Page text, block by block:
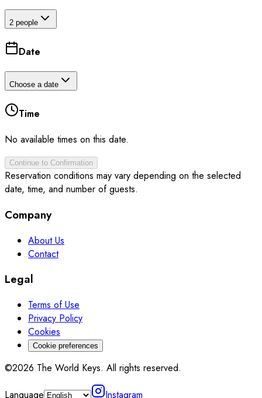
2 people
Date
Choose a date
Time
No available times on this date.
Continue to Confirmation
Reservation conditions may vary depending on the selected
date, time, and number of guests.
Company
About Us
Contact
Legal
Terms of Use
Privacy Policy
Cookies
Cookie preferences
©2026 The World Keys. All rights reserved.
Language
Instagram